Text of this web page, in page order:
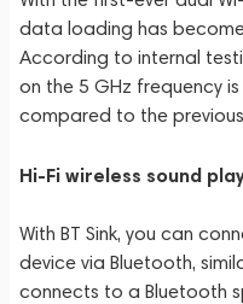
data loading has
According to internal
on the 5 GHz frequency
compared to the
Hi-Fi wireless sound
With BT Sink, you can
device via Bluetooth,
connects to a Bluetooth